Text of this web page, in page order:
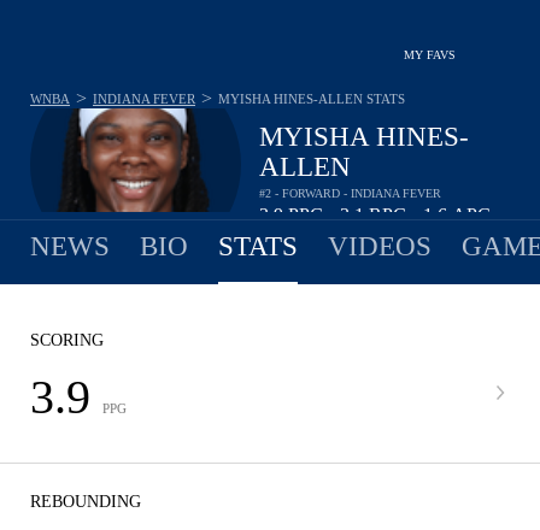
MY FAVS
MYISHA HINES-
ALLEN
#2 - FORWARD - INDIANA FEVER
3.9PPG 3.1RPG 1.6APG
WNBA > INDIANA FEVER > MYISHA HINES-ALLEN STATS
NEWS BIO STATS VIDEOS
SCORING
3.9 PPG
REBOUNDING